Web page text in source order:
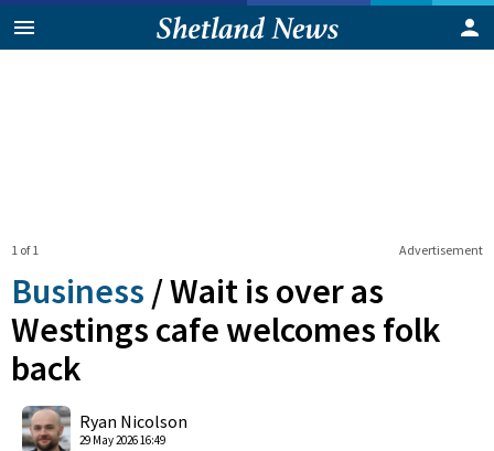
Advertisement
1 of 1
Business /Wait is over as
Westings cafe welcomes folk
back
Ryan Nicolson
29 May 2026 16:49
Shares